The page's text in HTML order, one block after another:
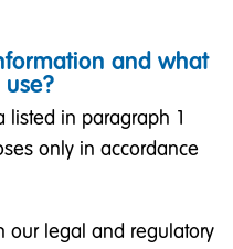
and what
listed in paragraph 1
only in accordance
our legal and regulatory